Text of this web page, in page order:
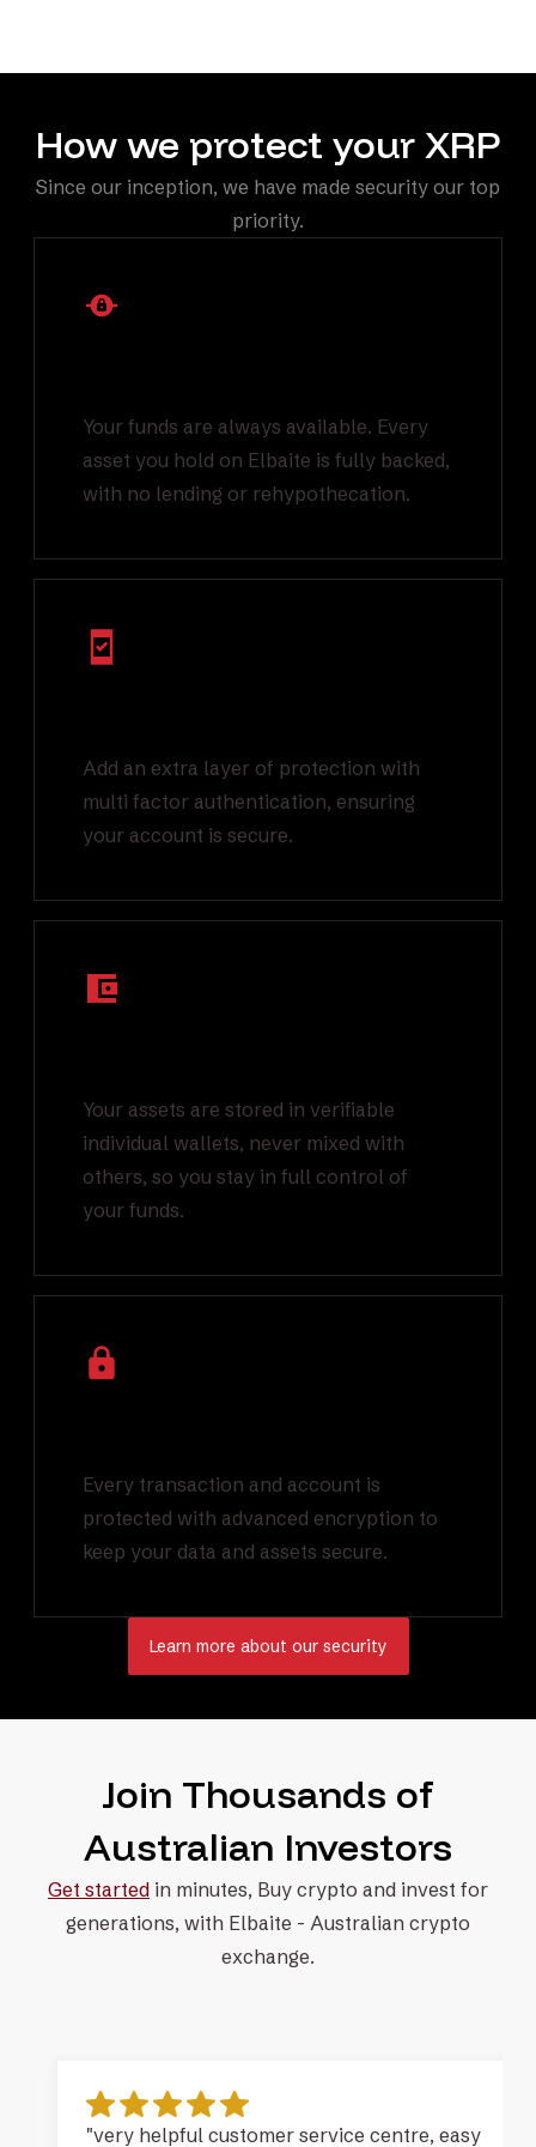
How we protect your XRP
Since our inception, we have made security our top
priority.
Your funds are always available. Every
asset you hold on Elbaite is fully backed,
with no lending or rehypothecation.
Add an extra layer of protection with
multi factor authentication, ensuring
your account is secure.
Your assets are stored in verifiable
individual wallets, never mixed with
others, so you stay in full control of
your funds.
Every transaction and account is
protected with advanced encryption to
keep your data and assets secure.
Learn more about our security
Join Thousands of
Australian Investors
Get started in minutes, Buy crypto and invest for
generations, with Elbaite - Australian crypto
exchange.
"very helpful customer service centre, easy